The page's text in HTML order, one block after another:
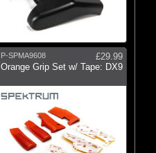
P-SPMA9608
£29.99
Orange Grip Set w/ Tape: DX9